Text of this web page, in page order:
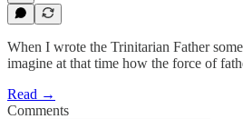
When I wrote the Trinitarian Father
imagine at that time how the force of
Read →
Comments